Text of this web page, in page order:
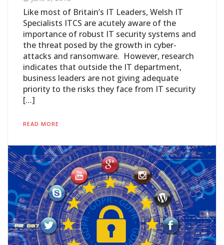
Like most of Britain’s IT Leaders, Welsh IT
Specialists ITCS are acutely aware of the
importance of robust IT security systems and
the threat posed by the growth in cyber-
attacks and ransomware. However, research
indicates that outside the IT department,
business leaders are not giving adequate
priority to the risks they face from IT security
[…]
READ MORE